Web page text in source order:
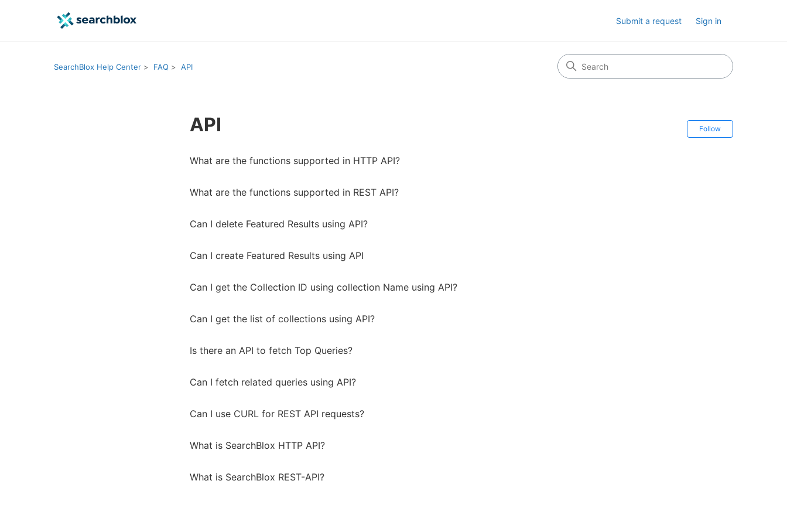
Submit a request Sign in
SearchBlox Help Center FAQ API
API Follow
What are the functions supported in HTTP API?
What are the functions supported in REST API?
Can I delete Featured Results using API?
Can I create Featured Results using API
Can I get the Collection ID using collection Name using API?
Can I get the list of collections using API?
Is there an API to fetch Top Queries?
Can I fetch related queries using API?
Can I use CURL for REST API requests?
What is SearchBlox HTTP API?
What is SearchBlox REST-API?